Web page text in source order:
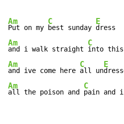
Am
Put on my
C
best sunday
E
Am
and i walk straight
C
into this
Am
and ive come here
C
all un
E
Am
all the poison and
C
pain and i